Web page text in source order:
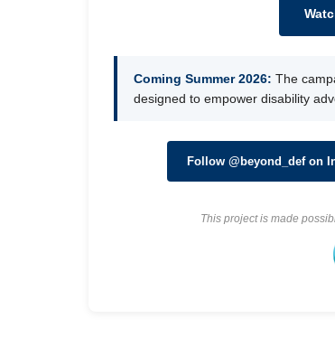
Coming Summer 2026: The
designed to empower disability
Follow @beyond_def on
This project is made